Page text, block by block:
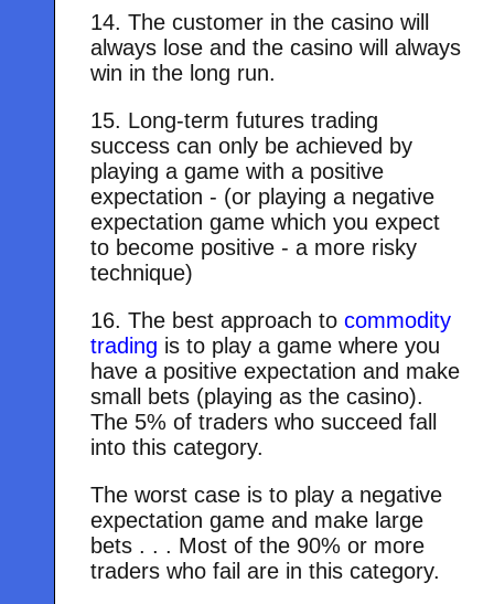
14. The customer in the casino will
always lose and the casino will always
win in the long run.
15. Long-term futures trading
success can only be achieved by
playing a game with a positive
expectation - (or playing a negative
expectation game which you expect
to become positive - a more risky
technique)
16. The best approach tocommodity
trading is to play a game where you
have a positive expectation and make
small bets (playing as the casino).
The 5% of traders who succeed fall
into this category.
The worst case is to play a negative
expectation game and make large
bets . . . Most of the 90% or more
traders who fail are in this category.